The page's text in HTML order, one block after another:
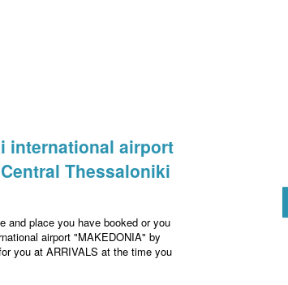
international airport
Thessaloniki
and place you have booked or you
airport "MAKEDONIA" by
you at ARRIVALS at the time you